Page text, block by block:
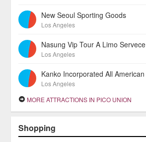
New Seoul Sporting Goods
Los Angeles
Nasung Vip Tour A Limo Servece
Los Angeles
Kanko Incorporated All American
Los Angeles
MORE ATTRACTIONS IN PICO UNION
Shopping